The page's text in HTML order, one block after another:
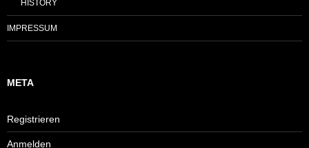
HISTORY
IMPRESSUM
META
Registrieren
Anmelden